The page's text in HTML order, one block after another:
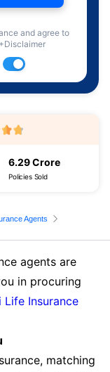
and agree to
6.29 Crore
Policies Sold
Agents
agents are
in procuring
Life Insurance
matching